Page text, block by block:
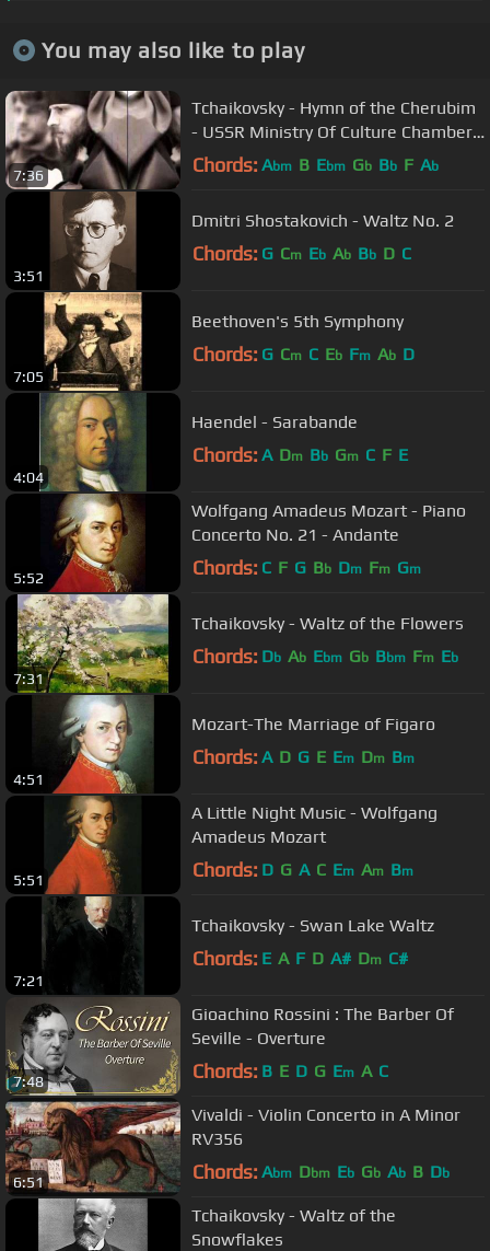
You may also like to play
7:36
Tchaikovsky - Hymn of the Cherubim
- USSR Ministry Of Culture Chamber
Choir
Chords: Abm B Ebm Gb Bb F Ab
3:51
Dmitri Shostakovich - Waltz No. 2
Chords: G Cm Eb Ab Bb D C
7:05
Beethoven's 5th Symphony
Chords: G Cm C Eb Fm Ab D
4:04
Haendel - Sarabande
Chords: A Dm Bb Gm C F E
5:52
Wolfgang Amadeus Mozart - Piano
Concerto No. 21 - Andante
Chords: C F G Bb Dm Fm Gm
7:31
Tchaikovsky - Waltz of the Flowers
Chords: Db Ab Ebm Gb Bbm Fm Eb
4:51
Mozart-The Marriage of Figaro
Chords: A D G E Em Dm Bm
5:51
A Little Night Music - Wolfgang
Amadeus Mozart
Chords: D G A C Em Am Bm
7:21
Tchaikovsky - Swan Lake Waltz
Chords: E A F D A# Dm C#
7:48
Gioachino Rossini : The Barber Of
Seville - Overture
Chords: B E D G Em A C
6:51
Vivaldi - Violin Concerto in A Minor
RV356
Chords: Abm Dbm Eb Gb Ab B Db
Tchaikovsky - Waltz of the
Snowflakes